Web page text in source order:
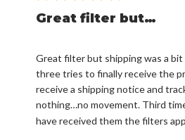
Great filter but…
Great filter but shipping was a
three tries to finally receive the
receive a shipping notice and
nothing…no movement. Third
have received them the filters